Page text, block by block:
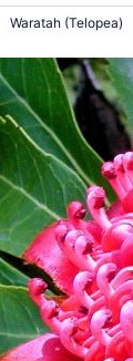
Waratah (Telopea)